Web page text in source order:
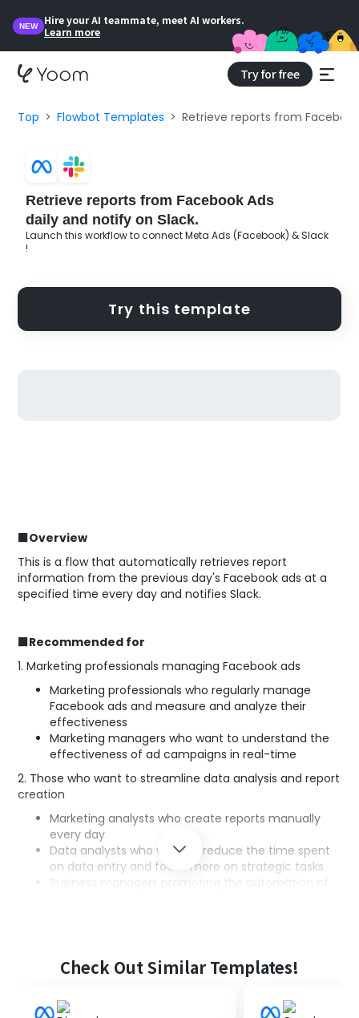
NEW
Hire your AI teammate, meet AI workers.
Learn more
Try for free
Top Flowbot Templates Retrieve reports from
Retrieve reports from Facebook Ads
daily and notify on Slack.
Launch this workflow to connect Meta Ads (Facebook) & Slack
!
Try this template
■Overview
This is a flow that automatically retrieves report
information from the previous day's Facebook ads at a
specified time every day and notifies Slack.
■Recommended for
1. Marketing professionals managing Facebook ads
Marketing professionals who regularly manage
Facebook ads and measure and analyze their
effectiveness
Marketing managers who want to understand the
effectiveness of ad campaigns in real-time
2. Those who want to streamline data analysis and report
creation
Marketing analysts who create reports manually
every day
Data analysts who want to reduce the time spent
on data entry and focus more on strategic tasks
Business managers promoting the automation of
Team members who use Slack for daily
communication within the team
Check Out Similar Templates!